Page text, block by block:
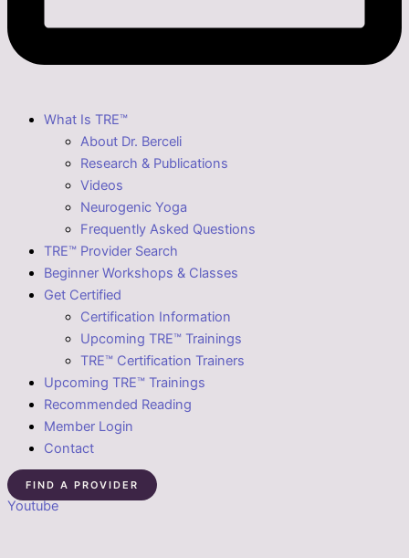
What Is TRE™
About Dr. Berceli
Research & Publications
Videos
Neurogenic Yoga
Frequently Asked Questions
TRE™ Provider Search
Beginner Workshops & Classes
Get Certified
Certification Information
Upcoming TRE™ Trainings
TRE™ Certification Trainers
Upcoming TRE™ Trainings
Recommended Reading
Member Login
Contact
FIND A PROVIDER
Youtube